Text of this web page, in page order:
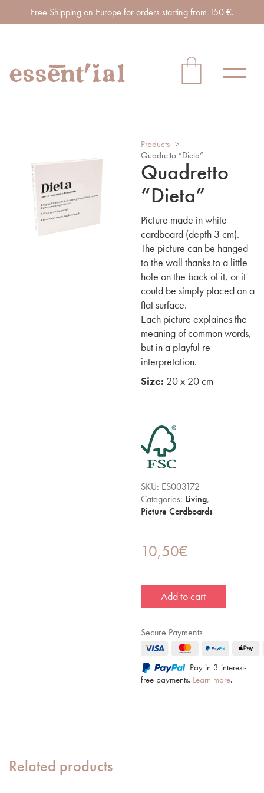
Free Shipping on Europe for orders starting from 150 €.
Products >
Quadretto “Dieta”
Quadretto
“Dieta”
Picture made in white
cardboard (depth 3 cm).
The picture can be hanged
to the wall thanks to a little
hole on the back of it, or it
could be simply placed on a
flat surface.
Each picture explaines the
meaning of common words,
but in a playful re-
interpretation.
Size: 20 x 20 cm
SKU: ES003172
Categories: Living,
Picture Cardboards
10,50€
Add to cart
Secure Payments
Pay in 3 interest-
free payments. Learn more.
Related products